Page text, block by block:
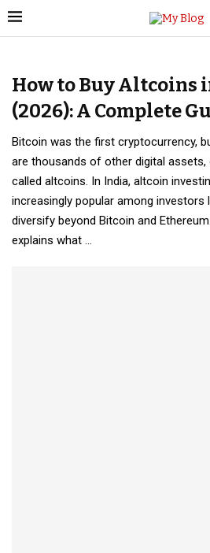
How to Buy Altcoins
(2026): A Complete
Bitcoin was the first cryptocurrency,
are thousands of other digital assets,
called altcoins. In India, altcoin
increasingly popular among investors
diversify beyond Bitcoin and
explains what …